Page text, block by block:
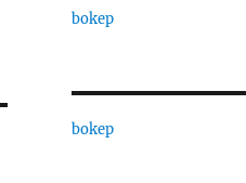
bokep
bokep